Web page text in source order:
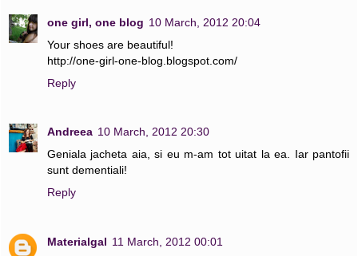
one girl, one blog 10 March, 2012 20:04
Your shoes are beautiful!
http://one-girl-one-blog.blogspot.com/
Reply
Andreea 10 March, 2012 20:30
Geniala jacheta aia, si eu m-am tot uitat la ea. Iar pantofii
sunt dementiali!
Reply
Materialgal 11 March, 2012 00:01